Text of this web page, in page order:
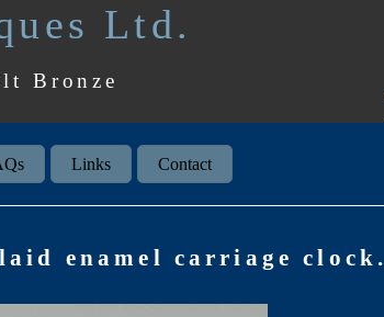
Ltd.
Bronze
Links Contact
enamel carriage clock.